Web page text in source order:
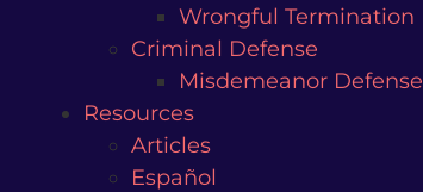
Wrongful Termination
Criminal Defense
Misdemeanor Defense
Resources
Articles
Español